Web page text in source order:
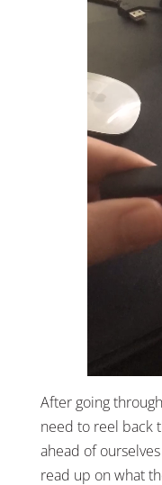
After going
need to reel back
ahead of
read up on what